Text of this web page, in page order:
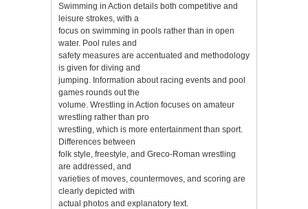
Swimming in Action details both competitive and
leisure strokes, with a
focus on swimming in pools rather than in open
water. Pool rules and
safety measures are accentuated and methodology
is given for diving and
jumping. Information about racing events and pool
games rounds out the
volume. Wrestling in Action focuses on amateur
wrestling rather than pro
wrestling, which is more entertainment than sport.
Differences between
folk style, freestyle, and Greco-Roman wrestling
are addressed, and
varieties of moves, countermoves, and scoring are
clearly depicted with
actual photos and explanatory text.